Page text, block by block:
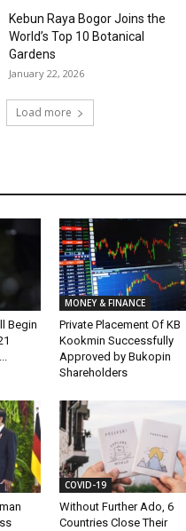
Kebun Raya Bogor Joins the
World’s Top 10 Botanical
Gardens
January 22, 2026
Load more
Begin
MONEY & FINANCE
Private Placement Of KB
Kookmin Successfully
Approved by Bukopin
Shareholders
COVID-19
Without Further Ado, 6
Countries Close Their